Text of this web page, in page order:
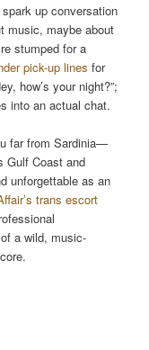
up conversation
music, maybe about
stumped for a
pick-up lines for
how’s your night?”;
into an actual chat.
far from Sardinia—
Gulf Coast and
unforgettable as an
trans escort
a wild, music-